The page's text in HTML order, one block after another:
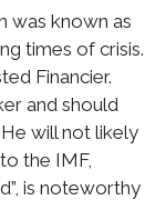
was known as
times of crisis.
Financier.
and should
will not likely
the IMF,
is noteworthy